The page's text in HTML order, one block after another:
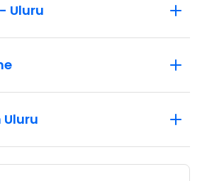
Uluru